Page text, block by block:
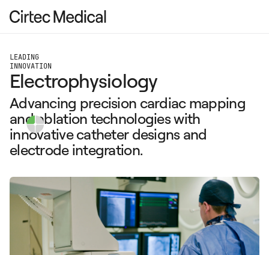
Electrophysiology
LEADING
INNOVATION
Advancing precision cardiac mapping
and ablation technologies with
innovative catheter designs and
electrode integration.